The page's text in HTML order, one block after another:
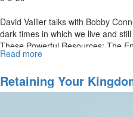
David Vallier talks with Bobby
dark times in which we live and
These Powerful Resources: The
(888)...
Read more
In
Dark
Retaining Your